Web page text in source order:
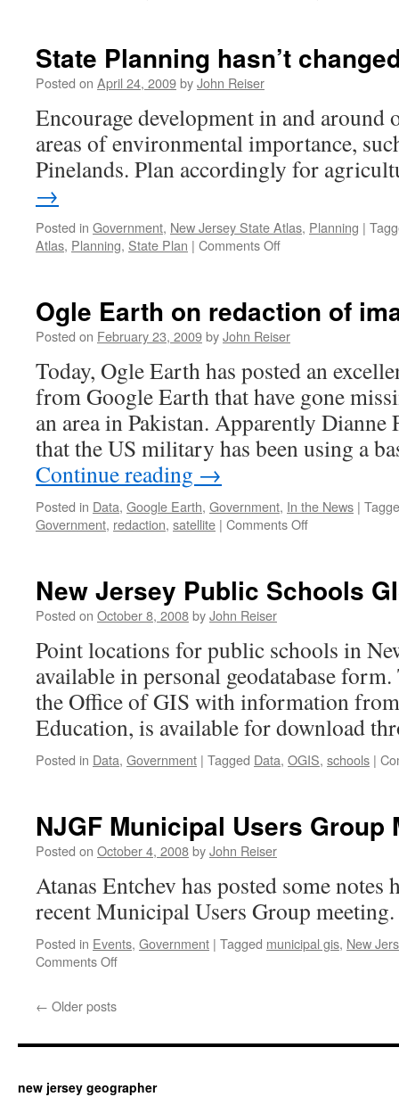
State Planning hasn’t
Posted on April 24, 2009byJohn Reiser
Encourage development in and around
areas of environmental importance,
Pinelands. Plan accordingly for
→
Posted in Government, New Jersey State Atlas, Planning |
Atlas, Planning, State Plan | Comments Offon
changed
all
much…
Ogle Earth on redaction of
Posted on February 23, 2009byJohn Reiser
Today, Ogle Earth has posted an
from Google Earth that have gone
an area in Pakistan. Apparently Dianne
that the US military has been using a
Continue reading →
Posted in Data, Google Earth, Government, In the News |
Government, redaction, satellite | Comments Offon
redaction
from
Google
New Jersey Public Schools
Posted on October 8, 2008byJohn Reiser
Point locations for public schools in
available in personal geodatabase
the Office of GIS with information
Education, is available for download
Posted in Data, Government | Tagged Data, OGIS, schools |
NJGF Municipal Users Group
Posted on October 4, 2008byJohn Reiser
Atanas Entchev has posted some notes
recent Municipal Users Group
Posted in Events, Government | Tagged municipal gis, New
Comments Offon
Meeting
← Older posts
new jersey geographer